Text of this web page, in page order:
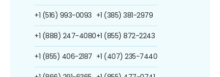
+1 (516) 993-0093
+1 (888) 247-4080
+1 (855) 406-2187
+1 (385) 381-2979
+1 (855) 872-2243
+1 (407) 235-7440